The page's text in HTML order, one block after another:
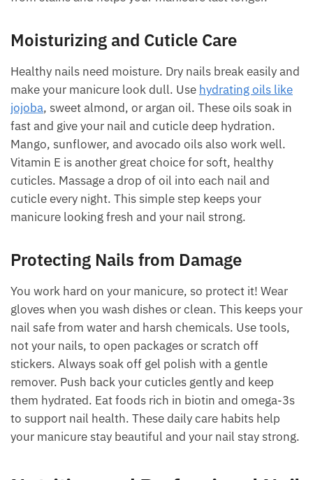
Moisturizing and Cuticle Care
Healthy nails need moisture. Dry nails break easily and
make your manicure look dull. Use hydrating oils like
jojoba, sweet almond, or argan oil. These oils soak in
fast and give your nail and cuticle deep hydration.
Mango, sunflower, and avocado oils also work well.
Vitamin E is another great choice for soft, healthy
cuticles. Massage a drop of oil into each nail and
cuticle every night. This simple step keeps your
manicure looking fresh and your nail strong.
Protecting Nails from Damage
You work hard on your manicure, so protect it! Wear
gloves when you wash dishes or clean. This keeps your
nail safe from water and harsh chemicals. Use tools,
not your nails, to open packages or scratch off
stickers. Always soak off gel polish with a gentle
remover. Push back your cuticles gently and keep
them hydrated. Eat foods rich in biotin and omega-3s
to support nail health. These daily care habits help
your manicure stay beautiful and your nail stay strong.